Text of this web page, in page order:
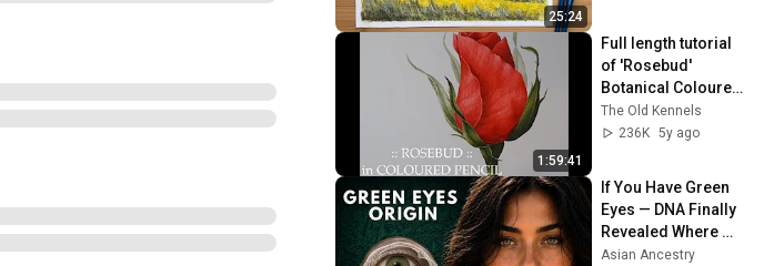
25:24
1:59:41
Full length tutorial
of 'Rosebud'
Botanical Coloured
Pencil Drawing with
Linda Hampson
The Old Kennels
236K 5y ago
If You Have Green
Eyes — DNA Finally
Revealed Where
They Really Come
Asian Ancestry